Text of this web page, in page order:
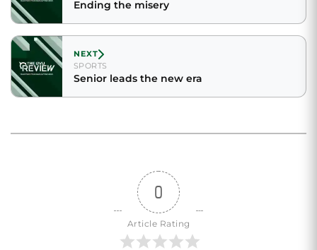
Ending the misery
NEXT
SPORTS
Senior leads the new era
0
Article Rating